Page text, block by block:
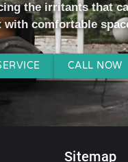
the irritants that
with comfortable
CALL NOW
Sitemap